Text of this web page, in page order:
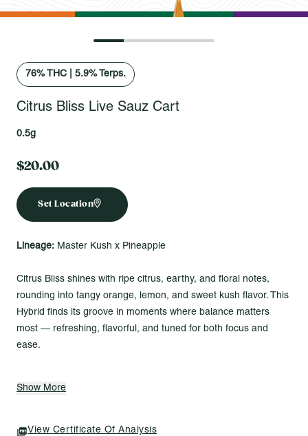
76% THC 5.9% Terps.
Citrus Bliss Live Sauz Cart
0.5g
$20.00
Set Location
Lineage: Master Kush x Pineapple
Citrus Bliss shines with ripe citrus, earthy, and floral notes,
rounding into tangy orange, lemon, and sweet kush flavor. This
Hybrid finds its groove in moments where balance matters
most — refreshing, flavorful, and tuned for both focus and
ease.
Plugging into a project and flowing without distractions
Show More
View Certificate Of Analysis